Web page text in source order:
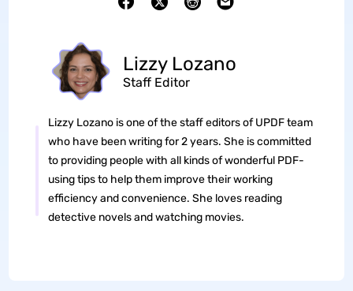
Lizzy Lozano
Staff Editor
Lizzy Lozano is one of the staff editors of UPDF team
who have been writing for 2 years. She is committed
to providing people with all kinds of wonderful PDF-
using tips to help them improve their working
efficiency and convenience. She loves reading
detective novels and watching movies.